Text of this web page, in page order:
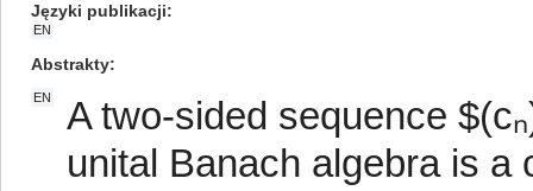
Języki publikacji
EN
Abstrakty
EN
A two-sided sequence
unital Banach algebra is